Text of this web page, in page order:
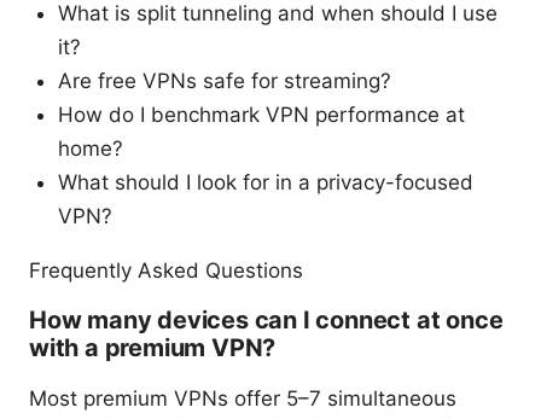
What is split tunneling and when should I use
it?
Are free VPNs safe for streaming?
How do I benchmark VPN performance at
home?
What should I look for in a privacy-focused
VPN?
Frequently Asked Questions
How many devices can I connect at once
with a premium VPN?
Most premium VPNs offer 5–7 simultaneous